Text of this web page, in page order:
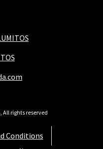
Conditions
All rights reserved